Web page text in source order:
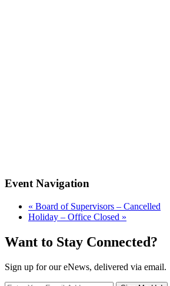
Event Navigation
« Board of Supervisors – Cancelled
Holiday – Office Closed »
Want to Stay Connected?
Sign up for our eNews, delivered via email.